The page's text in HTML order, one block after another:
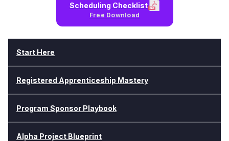
Start Here
Registered Apprenticeship Mastery
Program Sponsor Playbook
Alpha Project Blueprint
Scheduling Checklist
Free Download